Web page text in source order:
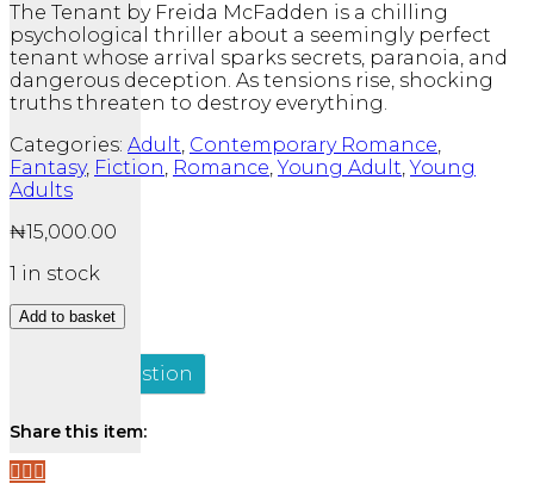
The Tenant by Freida McFadden is a chilling
psychological thriller about a seemingly perfect
tenant whose arrival sparks secrets, paranoia, and
dangerous deception. As tensions rise, shocking
truths threaten to destroy everything.
Categories: Adult, Contemporary Romance,
Fantasy, Fiction, Romance,Young Adult,Young
Adults
₦15,000.00
1 in stock
The
Add to basket
Ask a Question
Share this item: